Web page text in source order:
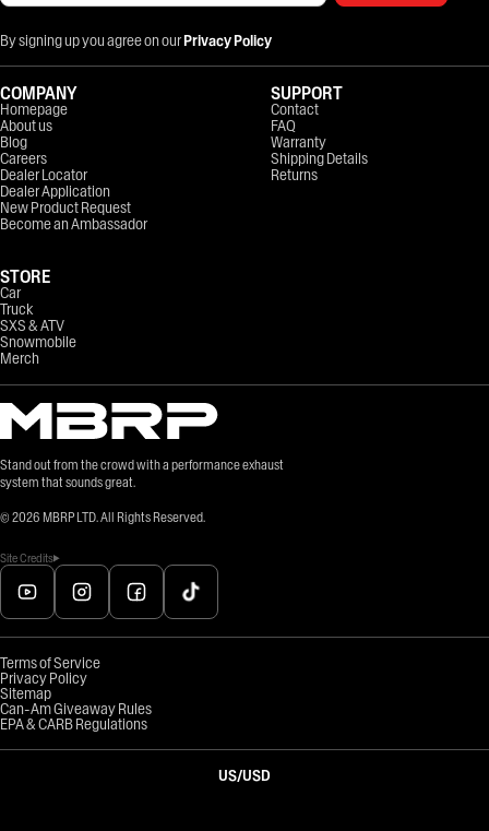
By signing up you agree on ourPrivacy Policy
Stand out from the crowd with a performance exhaust
system that sounds great.
© 2026 MBRP LTD. All Rights Reserved.
Site Credits
COMPANY
Homepage
About us
Blog
Careers
Dealer Locator
Dealer Application
New Product Request
Become an Ambassador
STORE
Car
Truck
SXS & ATV
Snowmobile
Merch
SUPPORT
Contact
FAQ
Warranty
Shipping Details
Returns
Terms of Service
Privacy Policy
Sitemap
Can-Am Giveaway Rules
EPA & CARB Regulations
US/USD